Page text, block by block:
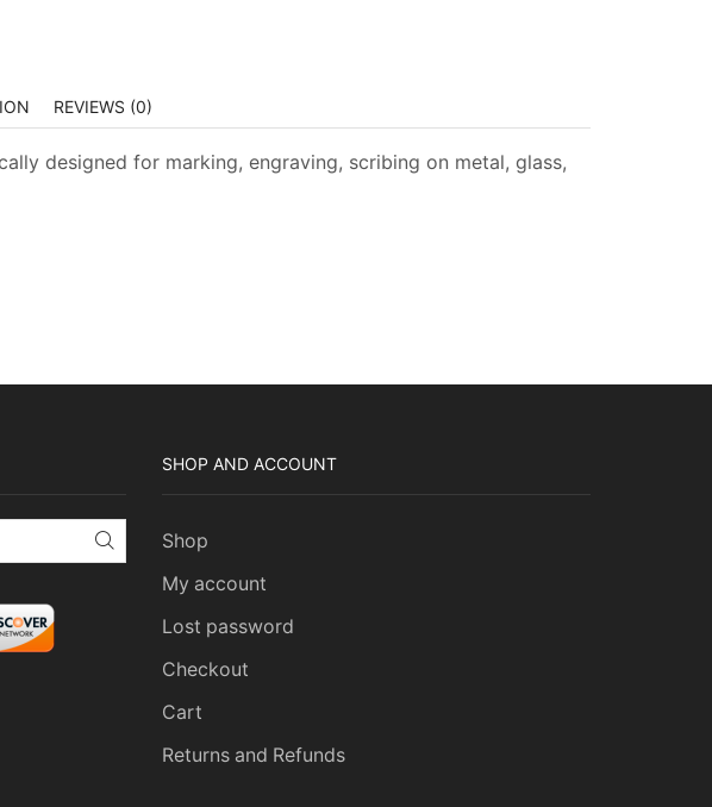
REVIEWS (0)
designed for marking, engraving, scribing on metal, glass,
SEARCH
SHOP AND ACCOUNT
Shop
My account
Lost password
Checkout
Cart
Returns and Refunds